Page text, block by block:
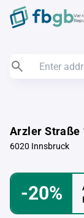
Arzler Straße
6020 Innsbruck
-20%